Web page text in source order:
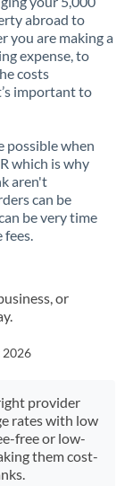
abroad to
you are making a
expense, to
costs
important to
possible when
which is why
aren't
can be
be very time
fees.
or
2026
provider
rates with low
free or low-
them cost-